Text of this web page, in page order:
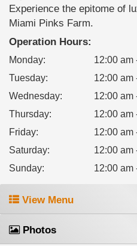
Experience the epitome of
Miami Pinks Farm.
Operation Hours:
Monday:
12:00 am
Tuesday:
12:00 am
Wednesday:
12:00 am
Thursday:
12:00 am
Friday:
12:00 am
Saturday:
12:00 am
Sunday: 12:00 am
View Menu
Photos